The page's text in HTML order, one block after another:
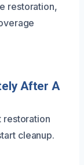
restoration,
After A
restoration
cleanup.